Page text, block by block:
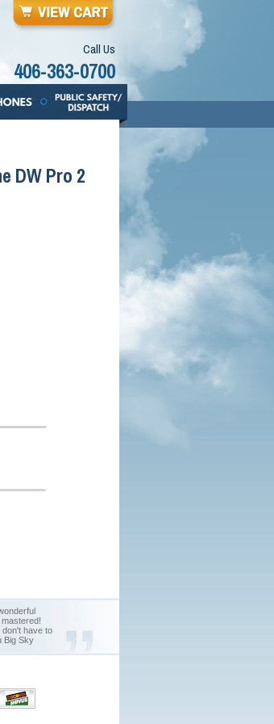
Call Us
406-363-0700
DW Pro 2
don't have to
Big Sky